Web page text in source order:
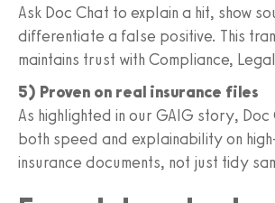
Ask Doc Chat to explain a hit, show
differentiate a false positive. This
maintains trust with Compliance,
5) Proven on real insurance files
As highlighted in our GAIG story,
both speed and explainability on
insurance documents, not just tidy